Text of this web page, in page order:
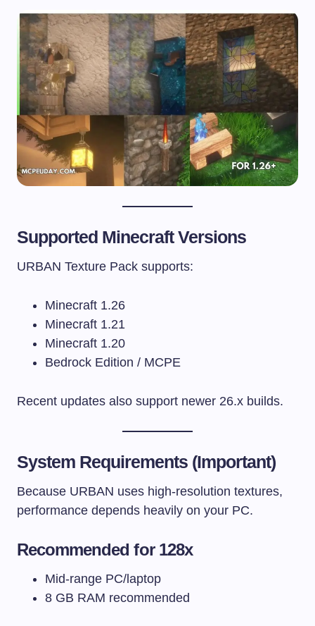
Supported Minecraft Versions
URBAN Texture Pack supports:
Minecraft 1.26
Minecraft 1.21
Minecraft 1.20
Bedrock Edition / MCPE
Recent updates also support newer 26.x builds.
System Requirements (Important)
Because URBAN uses high-resolution textures,
performance depends heavily on your PC.
Recommended for 128x
Mid-range PC/laptop
8 GB RAM recommended